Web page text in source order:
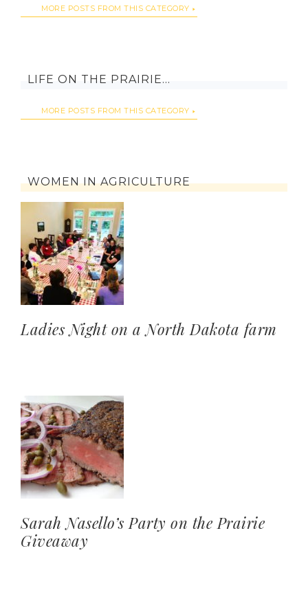
MORE POSTS FROM THIS CATEGORY
LIFE ON THE PRAIRIE…
MORE POSTS FROM THIS CATEGORY
WOMEN IN AGRICULTURE
Ladies Night on a North Dakota farm
Sarah Nasello’s Party on the Prairie
Giveaway